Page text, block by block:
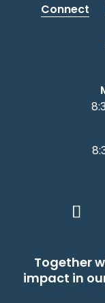
Connect
Together
impact in